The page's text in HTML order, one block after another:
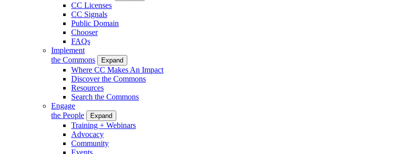
CC Licenses
CC Signals
Public Domain
Chooser
FAQs
Implement
the Commons
Expand
Where CC Makes An Impact
Discover the Commons
Resources
Search the Commons
Engage
the People
Expand
Training + Webinars
Advocacy
Community
Events